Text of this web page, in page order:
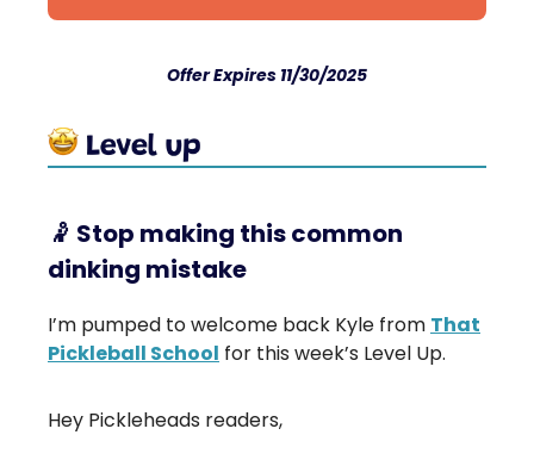
Offer Expires 11/30/2025
🤾 Stop making this common
dinking mistake
I’m pumped to welcome back Kyle from That
Pickleball School for this week’s Level Up.
Hey Pickleheads readers,